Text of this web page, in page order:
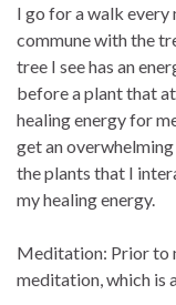
I go for a walk every
commune with the
tree I see has an
before a plant that
healing energy for
get an
the plants that I
my healing energy.
Meditation: Prior to
meditation, which is